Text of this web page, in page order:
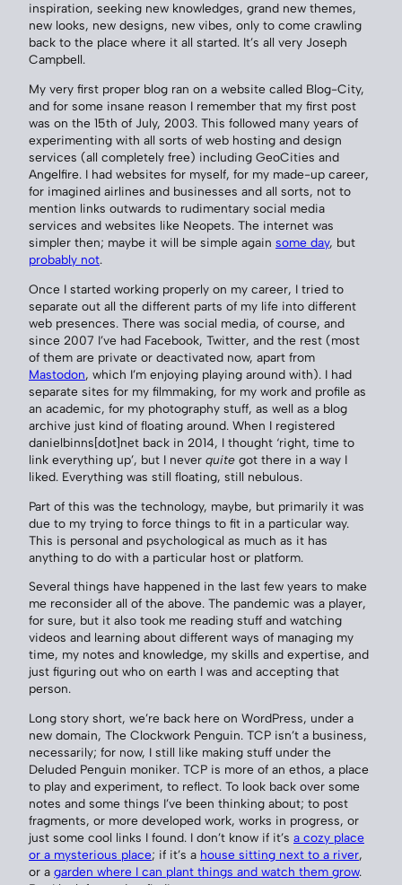
inspiration, seeking new knowledges, grand new themes,
new looks, new designs, new vibes, only to come crawling
back to the place where it all started. It’s all very Joseph
Campbell.
My very first proper blog ran on a website called Blog-City,
and for some insane reason I remember that my first post
was on the 15th of July, 2003. This followed many years of
experimenting with all sorts of web hosting and design
services (all completely free) including GeoCities and
Angelfire. I had websites for myself, for my made-up career,
for imagined airlines and businesses and all sorts, not to
mention links outwards to rudimentary social media
services and websites like Neopets. The internet was
simpler then; maybe it will be simple again some day, but
probably not.
Once I started working properly on my career, I tried to
separate out all the different parts of my life into different
web presences. There was social media, of course, and
since 2007 I’ve had Facebook, Twitter, and the rest (most
of them are private or deactivated now, apart from
Mastodon, which I’m enjoying playing around with). I had
separate sites for my filmmaking, for my work and profile as
an academic, for my photography stuff, as well as a blog
archive just kind of floating around. When I registered
danielbinns[dot]net back in 2014, I thought ‘right, time to
link everything up’, but I never quite got there in a way I
liked. Everything was still floating, still nebulous.
Part of this was the technology, maybe, but primarily it was
due to my trying to force things to fit in a particular way.
This is personal and psychological as much as it has
anything to do with a particular host or platform.
Several things have happened in the last few years to make
me reconsider all of the above. The pandemic was a player,
for sure, but it also took me reading stuff and watching
videos and learning about different ways of managing my
time, my notes and knowledge, my skills and expertise, and
just figuring out who on earth I was and accepting that
person.
Long story short, we’re back here on WordPress, under a
new domain, The Clockwork Penguin. TCP isn’t a business,
necessarily; for now, I still like making stuff under the
Deluded Penguin moniker. TCP is more of an ethos, a place
to play and experiment, to reflect. To look back over some
notes and some things I’ve been thinking about; to post
fragments, or more developed work, works in progress, or
just some cool links I found. I don’t know if it’s a cozy place
or a mysterious place; if it’s a house sitting next to a river,
or a garden where I can plant things and watch them grow.